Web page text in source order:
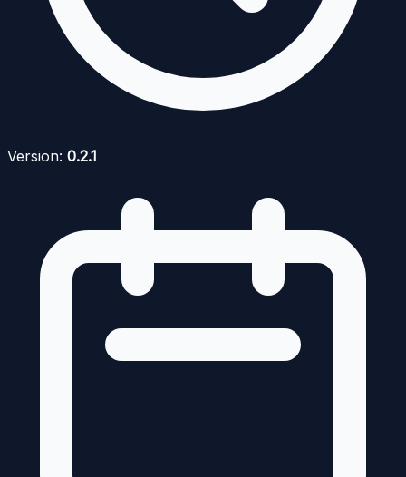
Version: 0.2.1